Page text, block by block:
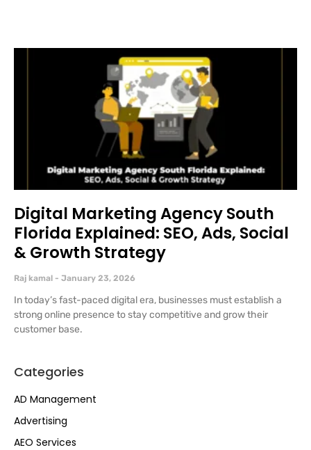
Categories
AD Management
Advertising
AEO Services
Digital Marketing Agency South
Florida Explained: SEO, Ads, Social
& Growth Strategy
Raj kamal January 23, 2026
In today’s fast-paced digital era, businesses must establish a
strong online presence to stay competitive and grow their
customer base.